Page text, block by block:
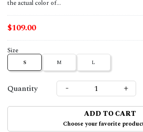
the actual color of...
$109.00
Size
S M L
Quantity - +
ADD TO CART
Choose your favorite